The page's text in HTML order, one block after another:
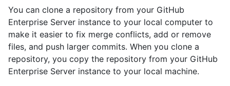
You can clone a repository from your GitHub
Enterprise Server instance to your local computer to
make it easier to fix merge conflicts, add or remove
files, and push larger commits. When you clone a
repository, you copy the repository from your GitHub
Enterprise Server instance to your local machine.